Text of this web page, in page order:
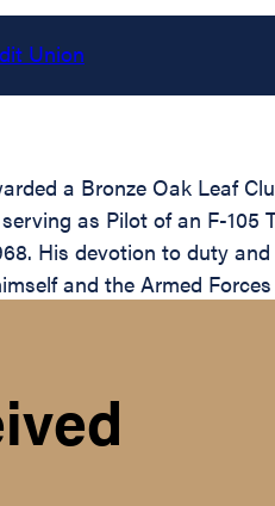
a Bronze Oak Leaf
as Pilot of an F-105
His devotion to duty
and the Armed